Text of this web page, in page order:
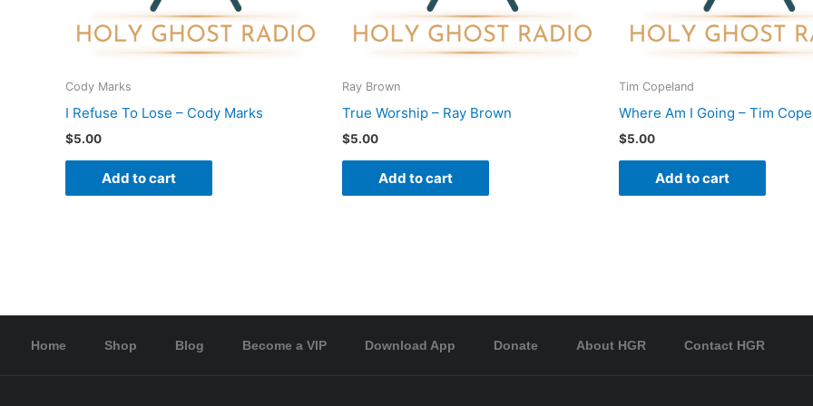
Cody Marks
I Refuse To Lose – Cody Marks
$5.00
Add to cart
Ray Brown
True Worship – Ray Brown
$5.00
Add to cart
Tim Copeland
Where Am I Going – Tim
$5.00
Add to cart
Home Shop Blog Become a VIP Download App Donate About HGR Contact HGR